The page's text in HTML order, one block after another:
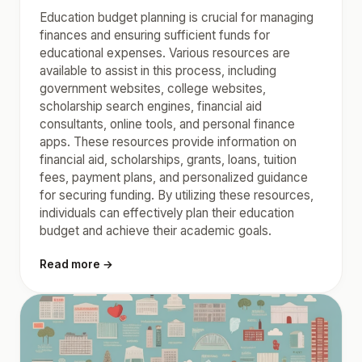
Education budget planning is crucial for managing
finances and ensuring sufficient funds for
educational expenses. Various resources are
available to assist in this process, including
government websites, college websites,
scholarship search engines, financial aid
consultants, online tools, and personal finance
apps. These resources provide information on
financial aid, scholarships, grants, loans, tuition
fees, payment plans, and personalized guidance
for securing funding. By utilizing these resources,
individuals can effectively plan their education
budget and achieve their academic goals.
Read more →